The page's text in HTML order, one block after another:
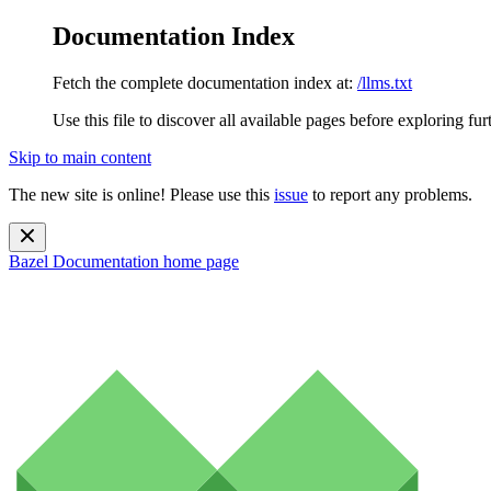
Documentation Index
Fetch the complete documentation index at: /llms.txt
Use this file to discover all available pages before exploring
Skip to main content
The new site is online! Please use this issue to report any problems.
Bazel Documentation home page